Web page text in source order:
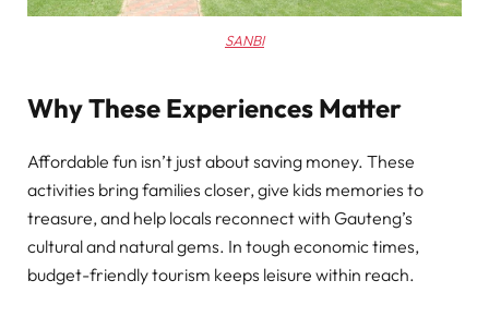
SANBI
Why These Experiences Matter
Affordable fun isn’t just about saving money. These
activities bring families closer, give kids memories to
treasure, and help locals reconnect with Gauteng’s
cultural and natural gems. In tough economic times,
budget-friendly tourism keeps leisure within reach.